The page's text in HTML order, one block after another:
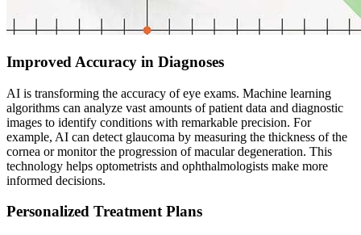
Improved Accuracy in Diagnoses
AI is transforming the accuracy of eye exams. Machine learning
algorithms can analyze vast amounts of patient data and diagnostic
images to identify conditions with remarkable precision. For
example, AI can detect glaucoma by measuring the thickness of the
cornea or monitor the progression of macular degeneration. This
technology helps optometrists and ophthalmologists make more
informed decisions.
Personalized Treatment Plans